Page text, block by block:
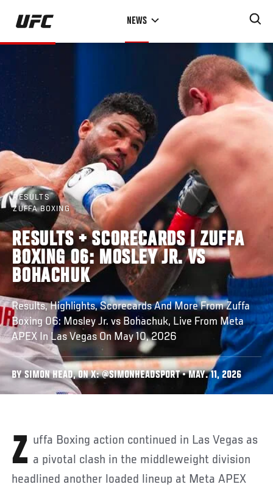
Skip
main
NEWS
RESULTS
ZUFFA BOXING
RESULTS + SCORECARDS | ZUFFA
BOXING 06: MOSLEY JR. VS
BOHACHUK
Results, Highlights, Scorecards And More From Zuffa
Boxing 06: Mosley Jr. vs Bohachuk, Live From Meta
APEX In Las Vegas On May 10, 2026
BY SIMON HEAD, ON X: @SIMONHEADSPORT • MAY. 11, 2026
Zuffa Boxing action continued in Las Vegas as a pivotal clash in the middleweight division
headlined another loaded lineup at Meta APEX